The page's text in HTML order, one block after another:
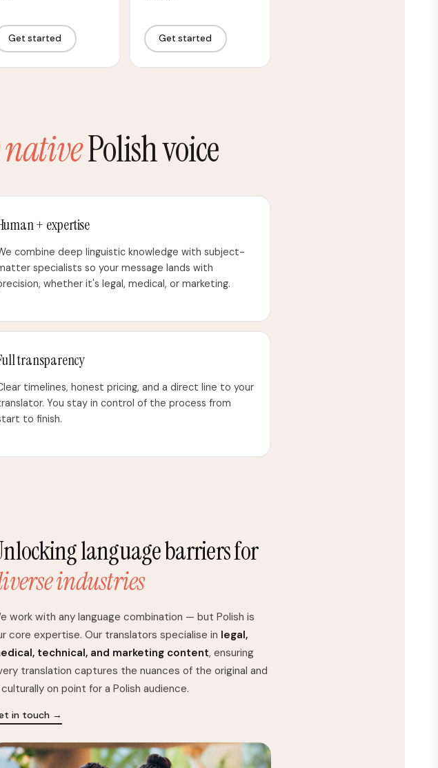
Get started Get started
Polish voice
+ expertise
combine deep linguistic knowledge with subject-
specialists so your message lands with
whether it's legal, medical, or marketing.
transparency
timelines, honest pricing, and a direct line to your
You stay in control of the process from
to finish.
language barriers for
industries
work with any language combination — but Polish is
core expertise. Our translators specialise in legal,
technical, and marketing content, ensuring
translation captures the nuances of the original and
on point for a Polish audience.
in touch →